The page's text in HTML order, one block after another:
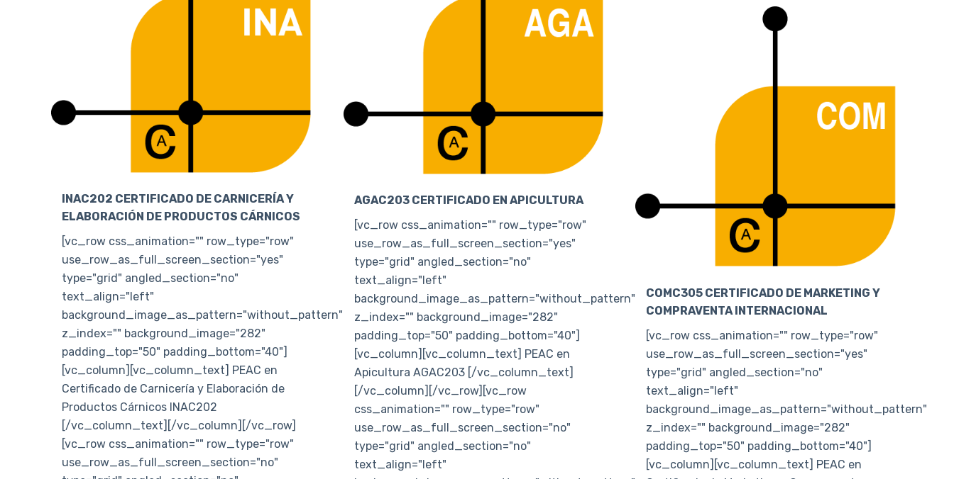
INAC202 CERTIFICADO DE CARNICERÍA Y
ELABORACIÓN DE PRODUCTOS CÁRNICOS
[vc_row css_animation="" row_type="row"
use_row_as_full_screen_section="yes"
type="grid" angled_section="no"
text_align="left"
background_image_as_pattern="without_pattern"
z_index="" background_image="282"
padding_top="50" padding_bottom="40"]
[vc_column][vc_column_text] PEAC en
Certificado de Carnicería y Elaboración de
Productos Cárnicos INAC202
[/vc_column_text][/vc_column][/vc_row]
[vc_row css_animation="" row_type="row"
use_row_as_full_screen_section="no"
AGAC203 CERTIFICADO EN APICULTURA
[vc_row css_animation="" row_type="row"
use_row_as_full_screen_section="yes"
type="grid" angled_section="no"
text_align="left"
background_image_as_pattern="without_pattern"
z_index="" background_image="282"
padding_top="50" padding_bottom="40"]
[vc_column][vc_column_text] PEAC en
Apicultura AGAC203 [/vc_column_text]
[/vc_column][/vc_row][vc_row
css_animation="" row_type="row"
use_row_as_full_screen_section="no"
type="grid" angled_section="no"
text_align="left"
COMC305 CERTIFICADO DE MARKETING Y
COMPRAVENTA INTERNACIONAL
[vc_row css_animation="" row_type="row"
use_row_as_full_screen_section="yes"
type="grid" angled_section="no"
text_align="left"
background_image_as_pattern="without_pattern"
z_index="" background_image="282"
padding_top="50" padding_bottom="40"]
[vc_column][vc_column_text] PEAC en